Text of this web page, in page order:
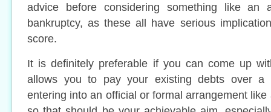
advice before considering something like an
bankruptcy, as these all have serious
score.
It is definitely preferable if you can come up
allows you to pay your existing debts over a
entering into an official or formal arrangement